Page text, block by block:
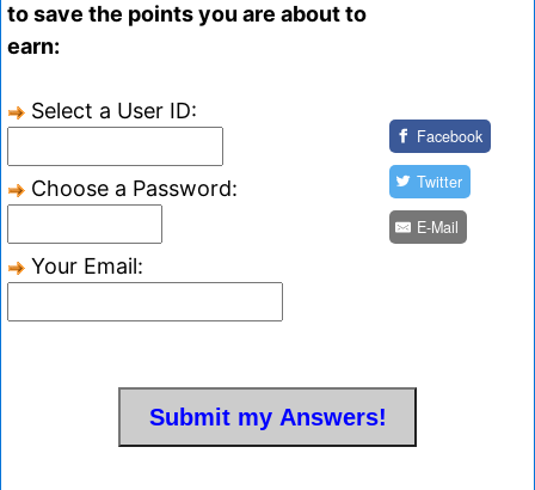
to save the points you are about to
earn:
Select a User ID:
Choose a Password:
Your Email:
Facebook
Twitter
E-Mail